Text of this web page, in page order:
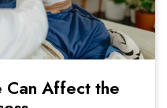
Can Affect the